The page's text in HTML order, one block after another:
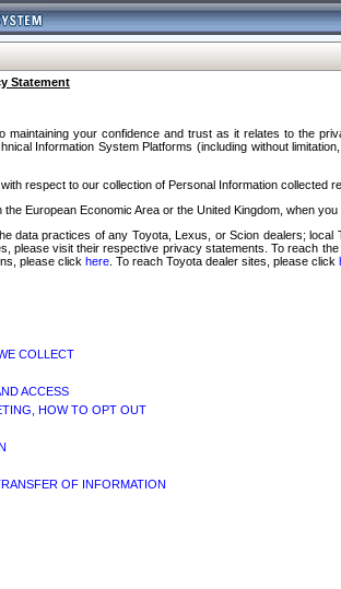
Statement
maintaining your confidence and trust as it relates to the
Information System Platforms (including without
respect to our collection of Personal Information collected
the European Economic Area or the United Kingdom, when
data practices of any Toyota, Lexus, or Scion dealers;
please visit their respective privacy statements. To reach
please click here . To reach Toyota dealer sites, please click
COLLECT
ACCESS
HOW TO OPT OUT
OF INFORMATION